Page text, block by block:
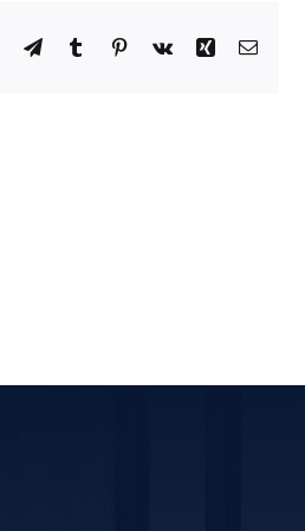
WhatsApp
TelegramTumblrPinterest
Vk Xing Email